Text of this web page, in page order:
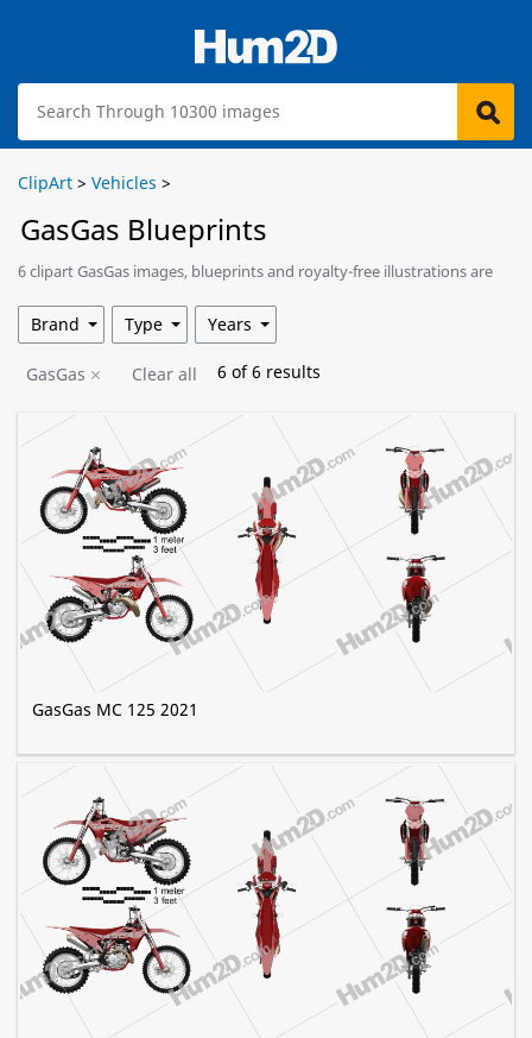
ClipArt > Vehicles >
GasGas Blueprints
6 clipart GasGas images, blueprints and royalty-free illustrations are
GasGas Clear all 6 of6 results
GasGas MC 125 2021
Brand Type Years